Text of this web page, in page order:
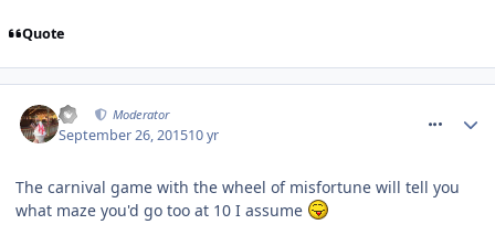
Quote
AJ Moderator
September 26, 201510 yr
The carnival game with the wheel of misfortune will tell you
what maze you'd go too at 10 I assume